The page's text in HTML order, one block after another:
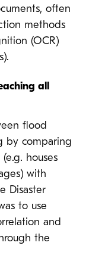
often
methods
(OCR)
all
flood
by comparing
houses
with
Disaster
to use
and
the